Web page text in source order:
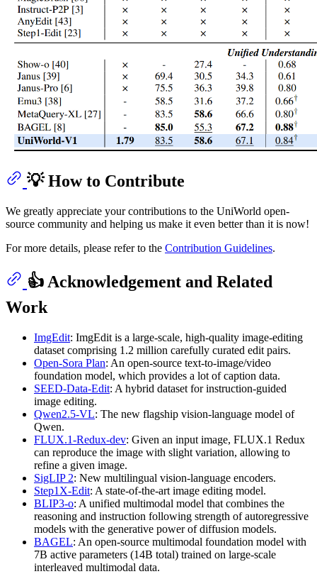
💡 How to Contribute
We greatly appreciate your contributions to the UniWorld open-
source community and helping us make it even better than it is now!
For more details, please refer to the Contribution Guidelines.
👍 Acknowledgement and Related
Work
ImgEdit: ImgEdit is a large-scale, high-quality image-editing
dataset comprising 1.2 million carefully curated edit pairs.
Open-Sora Plan: An open‑source text-to-image/video
foundation model, which provides a lot of caption data.
SEED-Data-Edit: A hybrid dataset for instruction-guided
image editing.
Qwen2.5-VL: The new flagship vision-language model of
Qwen.
FLUX.1-Redux-dev: Given an input image, FLUX.1 Redux
can reproduce the image with slight variation, allowing to
refine a given image.
SigLIP 2: New multilingual vision-language encoders.
Step1X-Edit: A state-of-the-art image editing model.
BLIP3-o: A unified multimodal model that combines the
reasoning and instruction following strength of autoregressive
models with the generative power of diffusion models.
BAGEL: An open‑source multimodal foundation model with
7B active parameters (14B total) trained on large‑scale
interleaved multimodal data.